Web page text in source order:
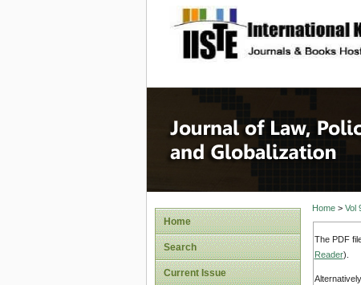
site description
Journal
Home
Search
Current Issue
Home> Vol
The PDF
Reader).